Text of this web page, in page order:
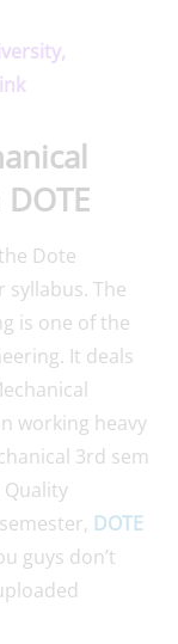
Dote
syllabus. The
is one of the
It deals
working heavy
3rd sem
Quality
DOTE
guys don’t